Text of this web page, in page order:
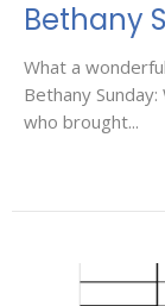
Bethany
What a
Bethany
who brought...